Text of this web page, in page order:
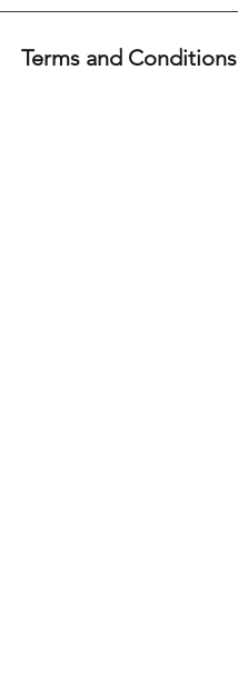
Terms and Conditions